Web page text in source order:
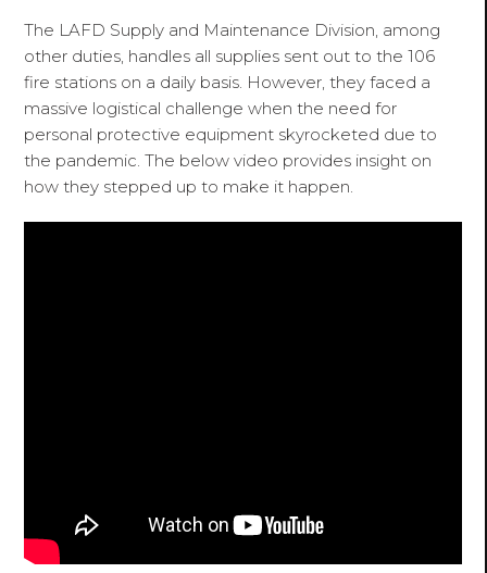
The LAFD Supply and Maintenance Division, among
other duties, handles all supplies sent out to the 106
fire stations on a daily basis. However, they faced a
massive logistical challenge when the need for
personal protective equipment skyrocketed due to
the pandemic. The below video provides insight on
how they stepped up to make it happen.